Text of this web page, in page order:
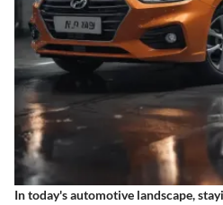
In today's automotive landscape,